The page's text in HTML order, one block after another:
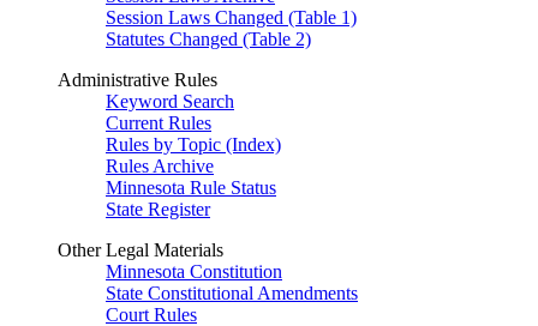
Session Laws Changed (Table 1)
Statutes Changed (Table 2)
Administrative Rules
Keyword Search
Current Rules
Rules by Topic (Index)
Rules Archive
Minnesota Rule Status
State Register
Other Legal Materials
Minnesota Constitution
State Constitutional Amendments
Court Rules